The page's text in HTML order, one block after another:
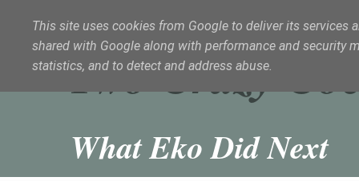
Two Crazy
What Eko Did Next
This site uses cookies from Google to deliver its services
shared with Google along with performance and security
statistics, and to detect and address abuse.